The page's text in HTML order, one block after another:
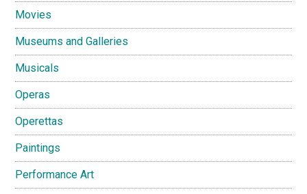
Movies
Museums and Galleries
Musicals
Operas
Operettas
Paintings
Performance Art